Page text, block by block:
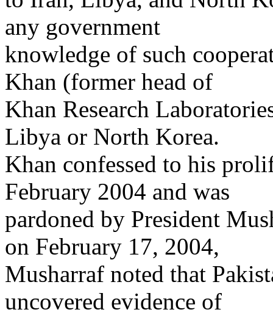
any government
knowledge of such
Khan (former head of
Khan Research
Libya or North Korea.
Khan confessed to his
February 2004 and was
pardoned by President
on February 17, 2004,
Musharraf noted that
uncovered evidence of